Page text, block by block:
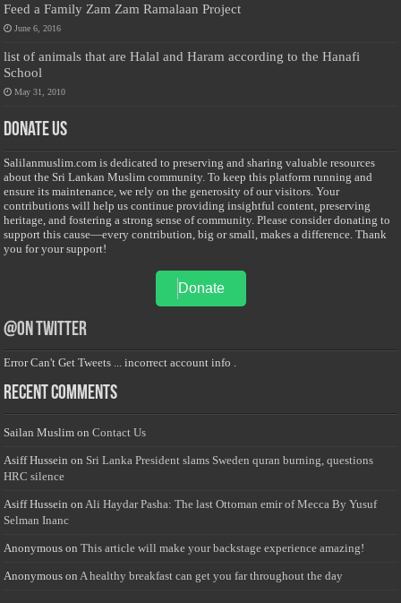
Feed a Family Zam Zam Ramalaan Project
June 6, 2016
list of animals that are Halal and Haram according to the Hanafi
School
May 31, 2010
Donate Us
Salilanmuslim.com is dedicated to preserving and sharing valuable resources
about the Sri Lankan Muslim community. To keep this platform running and
ensure its maintenance, we rely on the generosity of our visitors. Your
contributions will help us continue providing insightful content, preserving
heritage, and fostering a strong sense of community. Please consider donating to
support this cause—every contribution, big or small, makes a difference. Thank
you for your support!
Donate
@on Twitter
Error Can't Get Tweets ... incorrect account info .
Recent Comments
Sailan Muslim onContact Us
Asiff Hussein on Sri Lanka President slams Sweden quran burning, questions
HRC silence
Asiff Hussein onAli Haydar Pasha: The last Ottoman emir of Mecca By Yusuf
Selman Inanc
Anonymous onThis article will make your backstage experience amazing!
Anonymous onA healthy breakfast can get you far throughout the day